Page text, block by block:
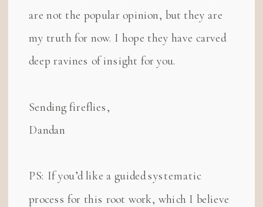
are not the popular opinion, but they are
my truth for now. I hope they have carved
deep ravines of insight for you.
Sending fireflies,
Dandan
PS: If you’d like a guided systematic
process for this root work, which I believe